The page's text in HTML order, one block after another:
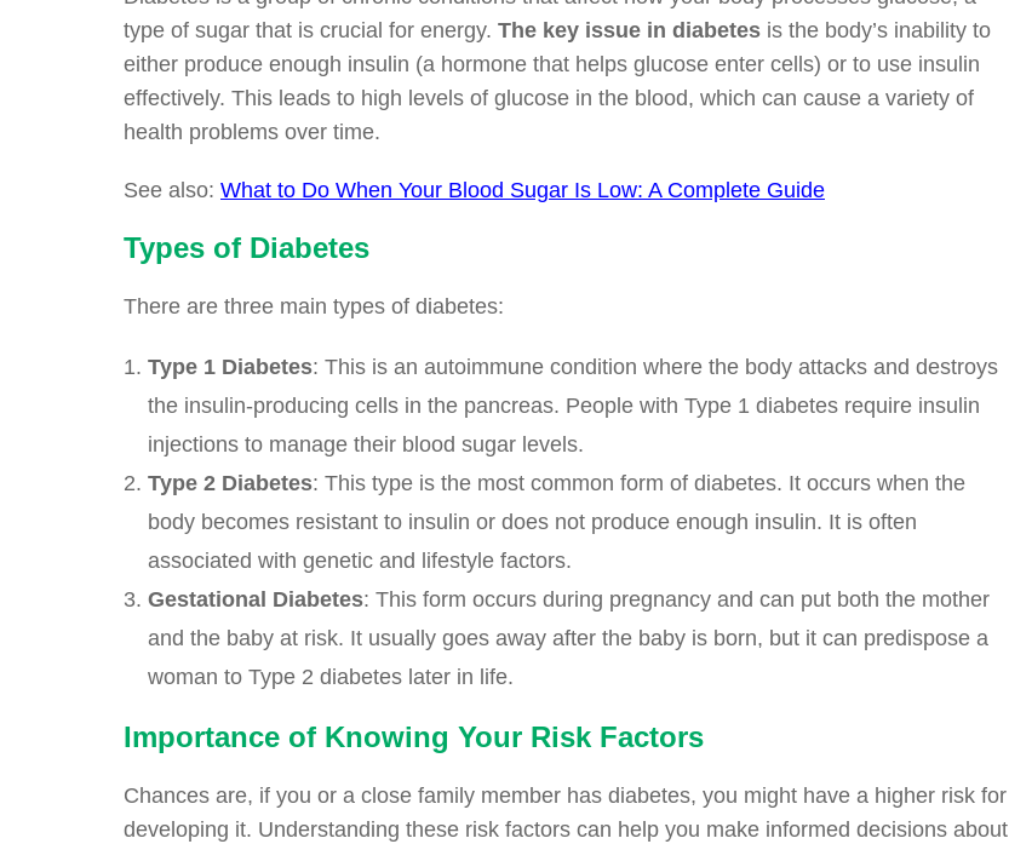
type of sugar that is crucial for energy. The key issue in diabetes is the body’s inability to
either produce enough insulin (a hormone that helps glucose enter cells) or to use insulin
effectively. This leads to high levels of glucose in the blood, which can cause a variety of
health problems over time.
See also: What to Do When Your Blood Sugar Is Low: A Complete Guide
Types of Diabetes
There are three main types of diabetes:
Type 1 Diabetes: This is an autoimmune condition where the body attacks and destroys
the insulin-producing cells in the pancreas. People with Type 1 diabetes require insulin
injections to manage their blood sugar levels.
Type 2 Diabetes: This type is the most common form of diabetes. It occurs when the
body becomes resistant to insulin or does not produce enough insulin. It is often
associated with genetic and lifestyle factors.
Gestational Diabetes: This form occurs during pregnancy and can put both the mother
and the baby at risk. It usually goes away after the baby is born, but it can predispose a
woman to Type 2 diabetes later in life.
Importance of Knowing Your Risk Factors
Chances are, if you or a close family member has diabetes, you might have a higher risk for
developing it. Understanding these risk factors can help you make informed decisions about